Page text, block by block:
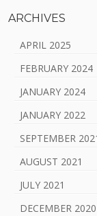
ARCHIVES
APRIL 2025
FEBRUARY 2024
JANUARY 2024
JANUARY 2022
SEPTEMBER
AUGUST 2021
JULY 2021
DECEMBER 2020